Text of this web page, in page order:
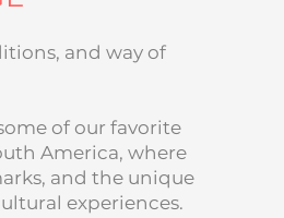
and way of
of our favorite
America, where
and the unique
experiences.